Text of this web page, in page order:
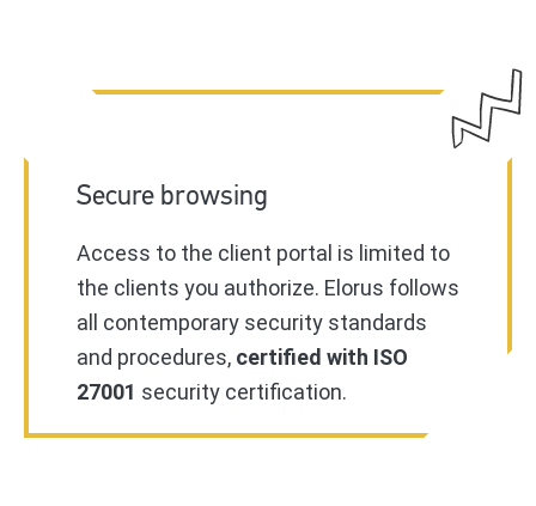
Secure browsing
Access to the client portal is limited to
the clients you authorize. Elorus follows
all contemporary security standards
and procedures, certified with ISO
27001 security certification.